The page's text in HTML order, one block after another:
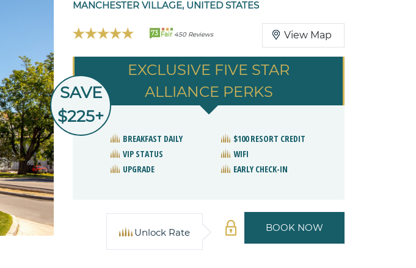
MANCHESTER VILLAGE, UNITED STATES
73 Fair 450 Reviews View Map
EXCLUSIVE FIVE STAR
ALLIANCE PERKS
SAVE
$225+
BREAKFAST DAILY
$100 RESORT CREDIT
VIP STATUS
WIFI
UPGRADE
EARLY CHECK-IN
BOOK NOW
Unlock Rate